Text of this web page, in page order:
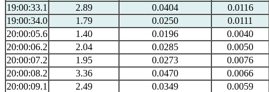
19:00:33.1
2.89 0.0404
0.0116
19:00:34.0
1.79 0.0250
0.0111
20:00:05.6
1.40 0.0196
0.0040
20:00:06.2
2.04 0.0285
0.0050
20:00:07.2
1.95 0.0273
0.0076
20:00:08.2
3.36 0.0470
0.0066
20:00:09.1
2.49 0.0349
0.0059